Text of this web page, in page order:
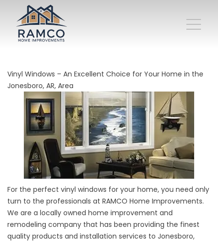
Vinyl Windows – An Excellent Choice for Your Home in the
Jonesboro, AR, Area
For the perfect vinyl windows for your home, you need only
turn to the professionals at RAMCO Home Improvements.
We are a locally owned home improvement and
remodeling company that has been providing the finest
quality products and installation services to Jonesboro,